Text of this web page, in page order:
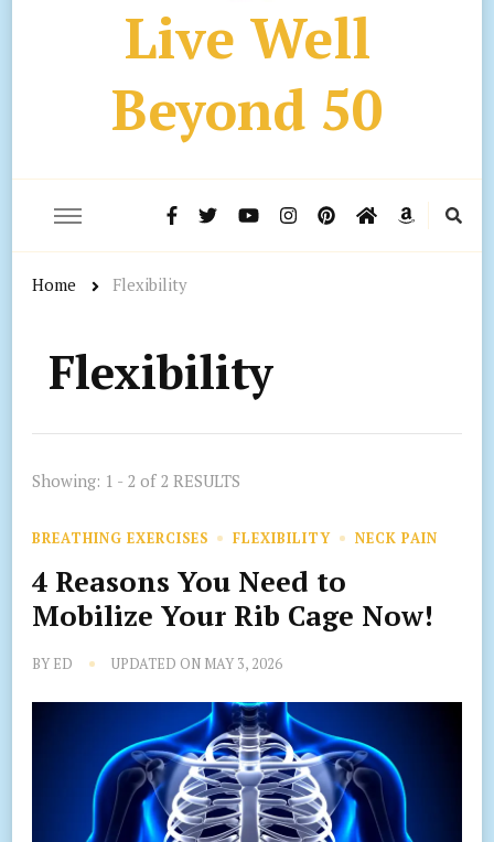
Live Well
Beyond 50
Home Flexibility
Flexibility
Showing: 1 - 2 of 2 RESULTS
BREATHING EXERCISES FLEXIBILITY NECK PAIN
4 Reasons You Need to
Mobilize Your Rib Cage Now!
BY ED UPDATED ON MAY 3, 2026